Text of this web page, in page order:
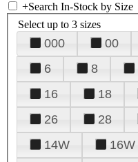
+Search In-Stock by Size
Select up to 3 sizes
000 00
6
8
16
18
26
28
14W
16W